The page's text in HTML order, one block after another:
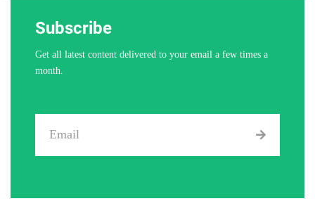
Subscribe
Get all latest content delivered to your email a few times a
month.